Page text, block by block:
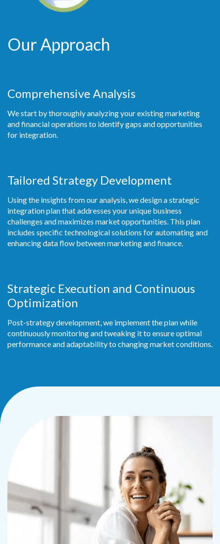
Our Approach
Comprehensive Analysis
We start by thoroughly analyzing your existing marketing
and financial operations to identify gaps and opportunities
for integration.
Tailored Strategy Development
Using the insights from our analysis, we design a strategic
integration plan that addresses your unique business
challenges and maximizes market opportunities. This plan
includes specific technological solutions for automating and
enhancing data flow between marketing and finance.
Strategic Execution and Continuous
Optimization
Post-strategy development, we implement the plan while
continuously monitoring andtweaking it to ensure optimal
performance and adaptability to changing market conditions.